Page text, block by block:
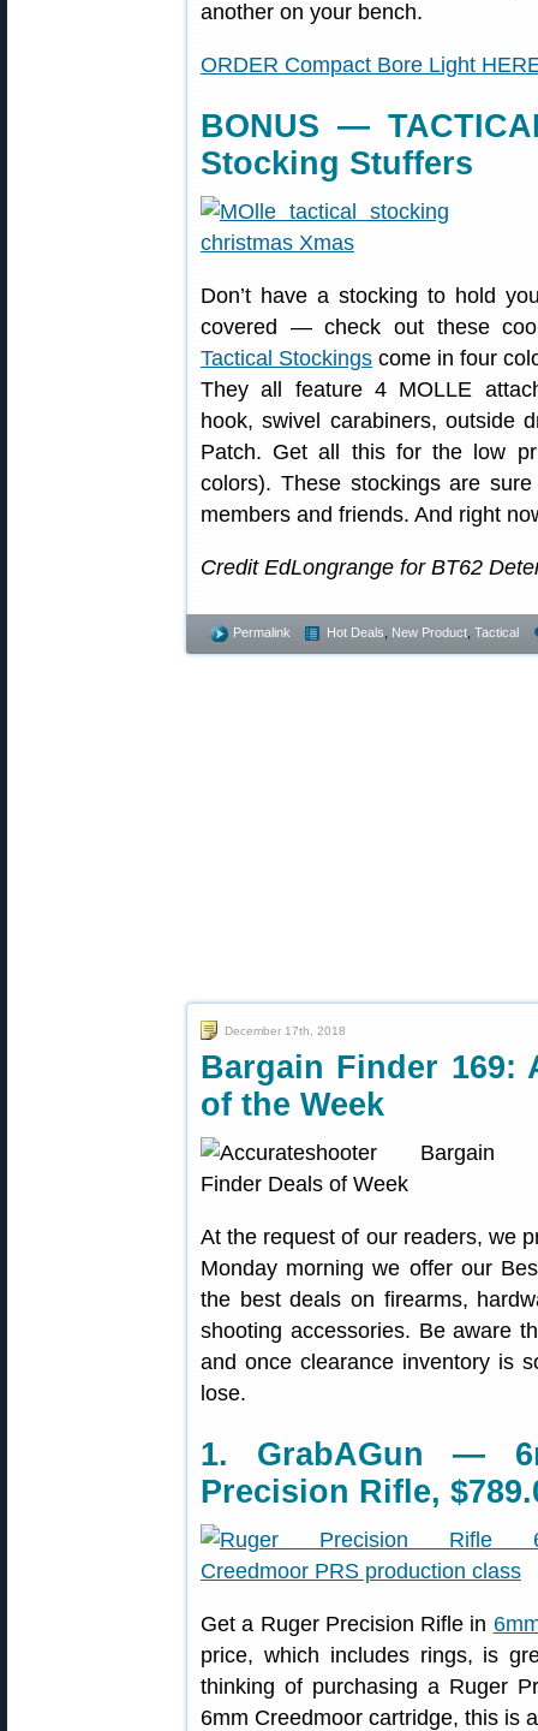
another on your bench.
ORDER Compact Bore Light
BONUS —
Stocking Stuffers
Don’t have a stocking to hold
covered — check out these
Tactical Stockings come in four
They all feature 4 MOLLE
hook, swivel carabiners, outside
Patch. Get all this for the low
colors). These stockings are
members and friends. And right
Credit EdLongrange for BT62
Permalink Hot Deals New Product Tactical
December 17th, 2018
Bargain Finder 169:
of the Week
At the request of our readers, we
Monday morning we offer our
the best deals on firearms,
shooting accessories. Be aware
and once clearance inventory is
lose.
1. GrabAGun —
Precision Rifle,
Get a Ruger Precision Rifle in
price, which includes rings, is
thinking of purchasing a Ruger
6mm Creedmoor cartridge, this is